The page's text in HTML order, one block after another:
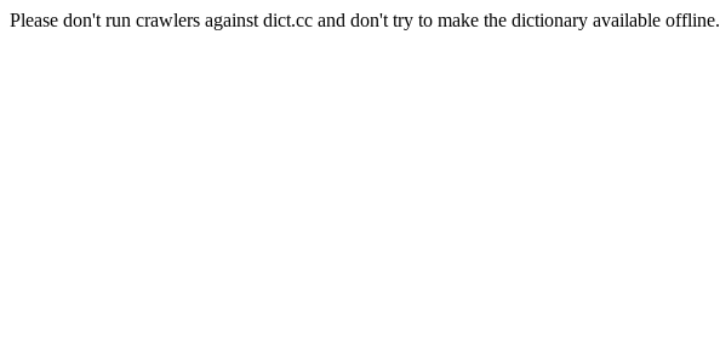
Please don't run crawlers against dict.cc and don't try to make the dictionary available offline.